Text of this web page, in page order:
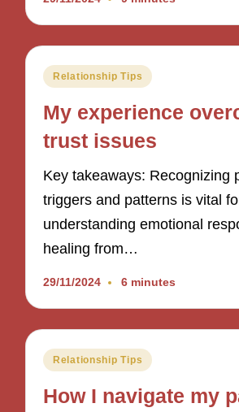
Posted
Relationship Tips
My experience
trust issues
Key takeaways: Recognizing
triggers and patterns is vital
understanding emotional
healing from…
29/11/2024 6 minutes
Posted
Relationship Tips
How I navigate my